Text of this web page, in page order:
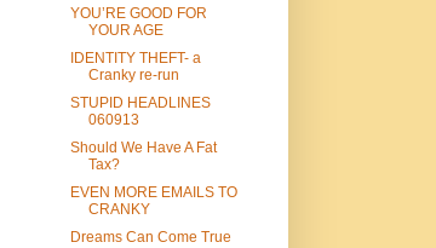
YOU’RE GOOD FOR
YOUR AGE
IDENTITY THEFT- a
Cranky re-run
STUPID HEADLINES
060913
Should We Have A Fat
Tax?
EVEN MORE EMAILS TO
CRANKY
Dreams Can Come True